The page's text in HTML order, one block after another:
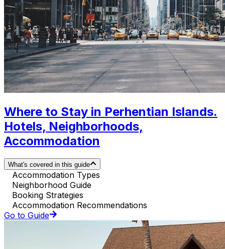
Where to Stay in Perhentian Islands.
Hotels, Neighborhoods,
Accommodation
What's covered in this guide
Accommodation Types
Neighborhood Guide
Booking Strategies
Accommodation Recommendations
Go to Guide